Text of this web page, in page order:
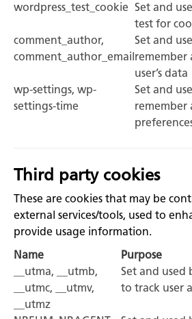
wordpress_test_cookie Set and
test for
comment_author,
comment_author_email
Set and
remember
user’s data
wp-settings, wp-
settings-time
Set and
remember
Third party cookies
These are cookies that may be
external services/tools, used to
provide usage information.
Name
Purpose
__utma, __utmb,
__utmc, __utmv,
__utmz
Set and used
to track user